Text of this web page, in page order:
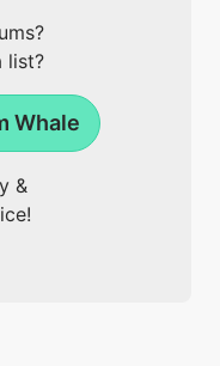
list?
Whale
&